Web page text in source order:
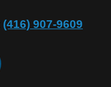
(416) 907-9609